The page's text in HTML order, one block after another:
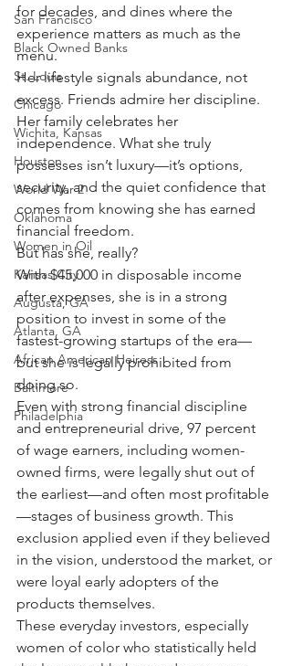
San Francisco
Black Owned Banks
St. Louis
Chicago
Wichita, Kansas
Houston
World War 2
Oklahoma
Women in Oil
Kansas City
Augusta, GA
Atlanta, GA
African American Heiress
Baltimore
Philadelphia
for decades, and dines where the
experience matters as much as the
menu.
Her lifestyle signals abundance, not
excess. Friends admire her discipline.
Her family celebrates her
independence. What she truly
possesses isn’t luxury—it’s options,
security, and the quiet confidence that
comes from knowing she has earned
financial freedom.
But has she, really?
With $45,000 in disposable income
after expenses, she is in a strong
position to invest in some of the
fastest-growing startups of the era—
but she is legally prohibited from
doing so.
Even with strong financial discipline
and entrepreneurial drive, 97 percent
of wage earners, including women-
owned firms, were legally shut out of
the earliest—and often most profitable
—stages of business growth. This
exclusion applied even if they believed
in the vision, understood the market, or
were loyal early adopters of the
products themselves.
These everyday investors, especially
women of color who statistically held